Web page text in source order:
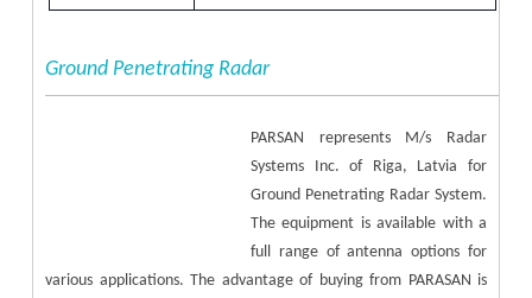
Ground Penetrating Radar
PARSAN represents M/s Radar
Systems Inc. of Riga, Latvia for
Ground Penetrating Radar System.
The equipment is available with a
full range of antenna options for
various applications. The advantage of buying from PARASAN is